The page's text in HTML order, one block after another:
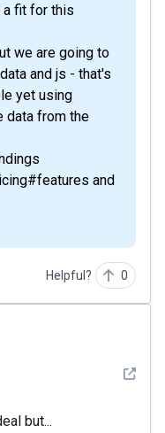
a fit for this
we are going to
and js - that's
yet using
data from the
and
Helpful? 0
See
but...